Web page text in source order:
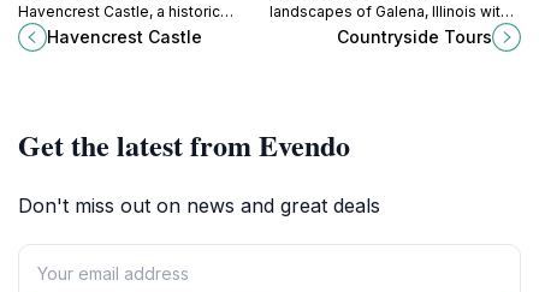
Havencrest Castle, a historic
museum in Savanna, Illinois, where
every room tells a story of a
Havencrest Castle
landscapes of Galena, Illinois with
Countryside Tours – a haven for
Countryside Tours
Get the latest from Evendo
Don't miss out on news and great deals